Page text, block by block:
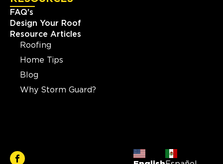
FAQ's
Design Your Roof
Resource Articles
Roofing
Home Tips
Blog
Why Storm Guard?